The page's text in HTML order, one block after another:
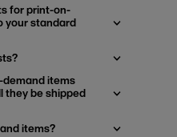
for print-on-
your standard
items
they be shipped
items?